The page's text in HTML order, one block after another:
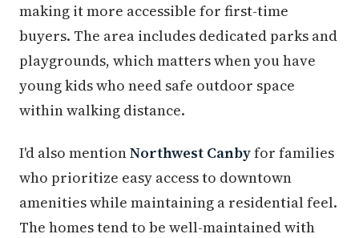
making it more accessible for first-time
buyers. The area includes dedicated parks and
playgrounds, which matters when you have
young kids who need safe outdoor space
within walking distance.
I'd also mentionNorthwest Canbyfor families
who prioritize easy access to downtown
amenities while maintaining a residential feel.
The homes tend to be well-maintained with